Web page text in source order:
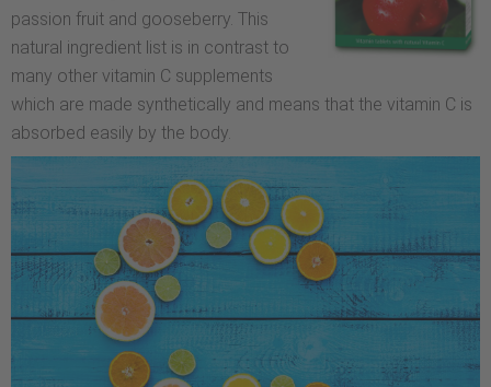
passion fruit and gooseberry. This
natural ingredient list is in contrast to
many other vitamin C supplements
which are made synthetically and means that the vitamin C is
absorbed easily by the body.